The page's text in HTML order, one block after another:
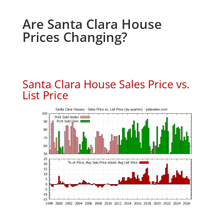
Are Santa Clara House
Prices Changing?
Santa Clara House Sales Price vs.
List Price